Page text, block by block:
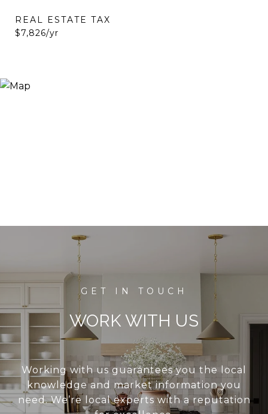
REAL ESTATE TAX
$7,826/yr
WORK WITH US
Working with us guarantees you the local
knowledge and market information you
need. We’re local experts with a reputation